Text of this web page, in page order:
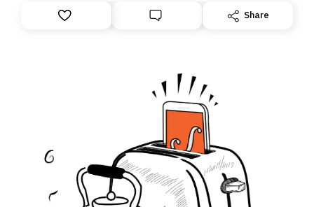
Substack. While we’ll be migrating your subscription for
you, you can guarantee delivery by subscribing here
Share